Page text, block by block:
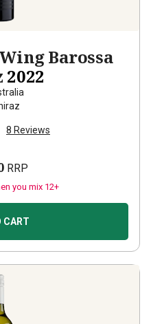
Barossa
2022
8 Reviews
RRP
you mix 12+
CART